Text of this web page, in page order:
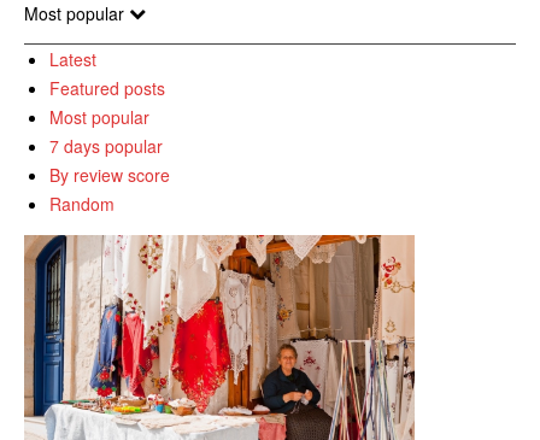
Most popular
Latest
Featured posts
Most popular
7 days popular
By review score
Random